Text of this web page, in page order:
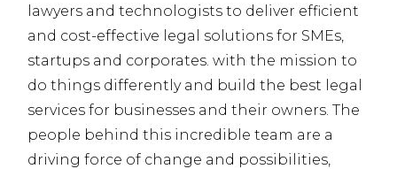
lawyers and technologists to deliver efficient
and cost-effective legal solutions for SMEs,
startups and corporates. with the mission to
do things differently and build the best legal
services for businesses and their owners. The
people behind this incredible team are a
driving force of change and possibilities,